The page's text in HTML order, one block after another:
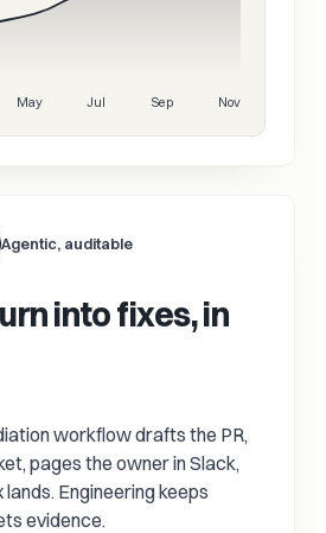
May Jul Sep Nov
Agentic, auditable
into fixes, in
workflow drafts the PR,
pages the owner in Slack,
Engineering keeps
evidence.